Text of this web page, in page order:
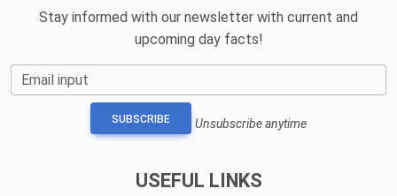
Stay informed with our newsletter with current and
upcoming day facts!
Email input
SUBSCRIBE Unsubscribe anytime
USEFUL LINKS